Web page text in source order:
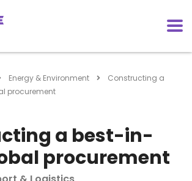
Energy & Environment
Constructing a
procurement
a best-in-
procurement